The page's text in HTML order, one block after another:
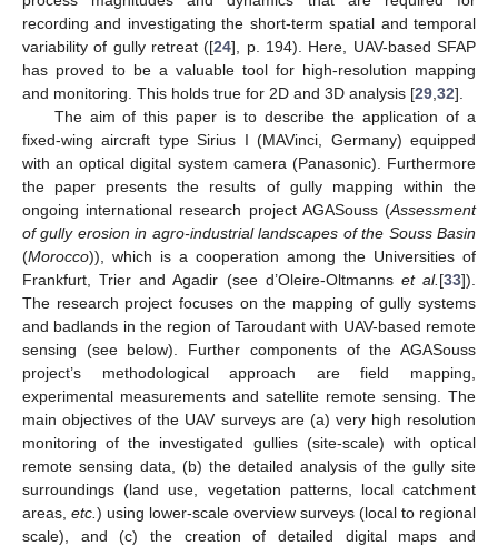
recording and investigating the short-term spatial and temporal
variability of gully retreat ([24], p. 194). Here, UAV-based SFAP
has proved to be a valuable tool for high-resolution mapping
and monitoring. This holds true for 2D and 3D analysis [29 32].
The aim of this paper is to describe the application of a
fixed-wing aircraft type Sirius I (MAVinci, Germany) equipped
with an optical digital system camera (Panasonic). Furthermore
the paper presents the results of gully mapping within the
ongoing international research project AGASouss (Assessment
of gully erosion in agro-industrial landscapes of the Souss Basin
(Morocco)), which is a cooperation among the Universities of
Frankfurt, Trier and Agadir (see d’Oleire-Oltmanns et al. [33]).
The research project focuses on the mapping of gully systems
and badlands in the region of Taroudant with UAV-based remote
sensing (see below). Further components of the AGASouss
project’s methodological approach are field mapping,
experimental measurements and satellite remote sensing. The
main objectives of the UAV surveys are (a) very high resolution
monitoring of the investigated gullies (site-scale) with optical
remote sensing data, (b) the detailed analysis of the gully site
surroundings (land use, vegetation patterns, local catchment
areas, etc. ) using lower-scale overview surveys (local to regional
scale), and (c) the creation of detailed digital maps and